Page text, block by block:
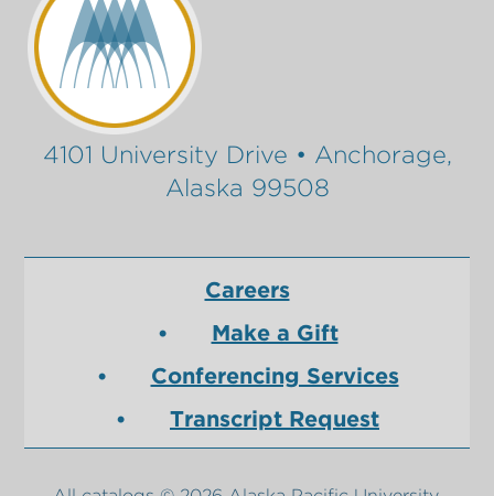
4101 University Drive • Anchorage,
Alaska 99508
Careers
Make a Gift
Conferencing Services
Transcript Request